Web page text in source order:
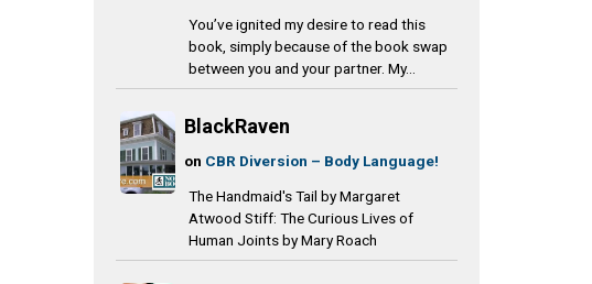
You’ve ignited my desire to read this
book, simply because of the book swap
between you and your partner. My...
BlackRaven
on CBR Diversion – Body Language!
The Handmaid's Tail by Margaret
Atwood Stiff: The Curious Lives of
Human Joints by Mary Roach